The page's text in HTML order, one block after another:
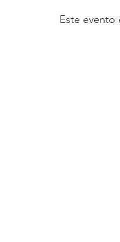
Este evento